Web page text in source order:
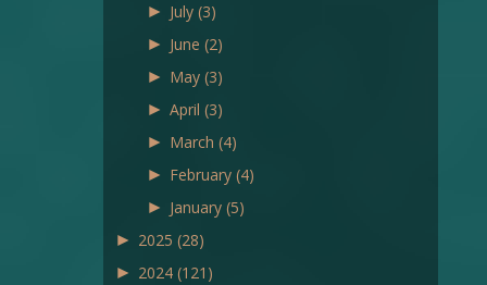
► July (3)
► June (2)
► May (3)
► April (3)
► March (4)
► February (4)
► January (5)
► 2025 (28)
► 2024 (121)